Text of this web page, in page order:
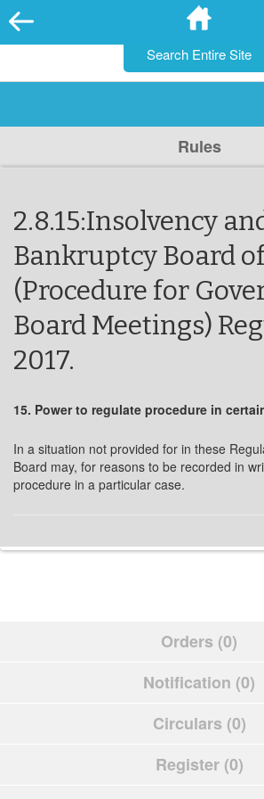
Rules
2.8.15:Insolvency
Bankruptcy Board
(Procedure for
Board Meetings)
2017.
15. Power to regulate procedure in
In a situation not provided for in these
Board may, for reasons to be recorded in
procedure in a particular case.
Orders (0)
Notification (0)
Circulars (0)
Register (0)